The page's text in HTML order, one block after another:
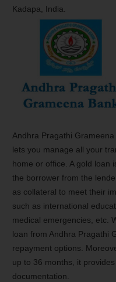
Kadapa, India.
Andhra Pragathi
lets you manage all your
home or office. A gold loan
the borrower from the
as collateral to meet their
such as international
medical emergencies, etc.
loan from Andhra Pragathi
repayment options.
up to 36 months, it
documentation.